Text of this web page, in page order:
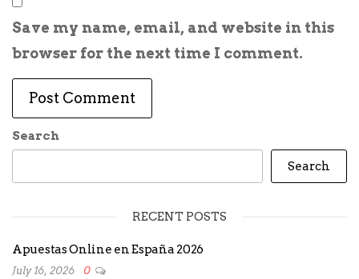
Save my name, email, and website in this
browser for the next time I comment.
Search
Search
RECENT POSTS
Apuestas Online en España 2026
July 16, 2026 0